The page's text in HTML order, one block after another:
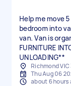
Help me move
bedroom into
van. Van is
FURNITURE
UNLOADING**
Richmond
Thu Aug 06
about 6 hours